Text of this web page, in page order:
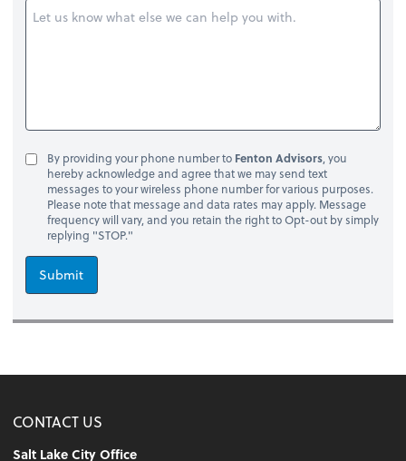
By providing your phone number to Fenton Advisors, you
hereby acknowledge and agree that we may send text
messages to your wireless phone number for various purposes.
Please note that message and data rates may apply. Message
frequency will vary, and you retain the right to Opt-out by simply
replying "STOP."
Submit
CONTACT US
Salt Lake City Office